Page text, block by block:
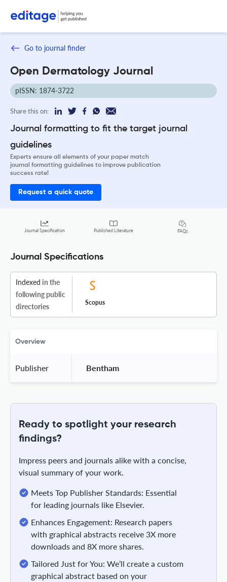
Go to journal finder
Open Dermatology Journal
pISSN: 1874-3722
Share this on:
Journal formatting to fit the target journal
guidelines
Experts ensure all elements of your paper match
journal formatting guidelines to improve publication
success rate!
Request a quick quote
Journal Specification Published Literature FAQs
Journal Specifications
Indexed in the
following public
directories
Scopus
Overview
Publisher Bentham
Ready to spotlight your research
findings?
Impress peers and journals alike with a concise,
visual summary of your work.
Meets Top Publisher Standards: Essential
for leading journals like Elsevier.
Enhances Engagement: Research papers
with graphical abstracts receive 3X more
downloads and 8X more shares.
Tailored Just for You: We’ll create a custom
graphical abstract based on your